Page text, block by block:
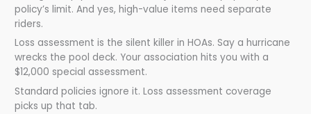
policy’s limit. And yes, high-value items need separate
riders.
Loss assessment is the silent killer in HOAs. Say a hurricane
wrecks the pool deck. Your association hits you with a
$12,000 special assessment.
Standard policies ignore it. Loss assessment coverage
picks up that tab.